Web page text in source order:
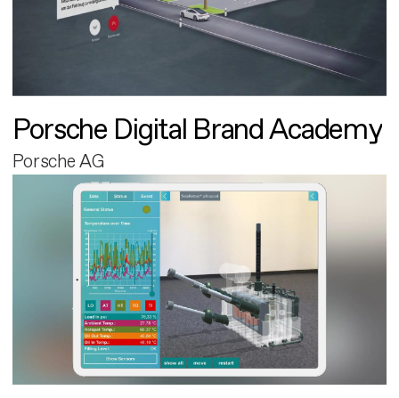
Porsche Digital Brand Academy
Porsche AG